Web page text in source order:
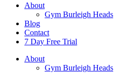
About
Gym Burleigh Heads
Blog
Contact
7 Day Free Trial
About
Gym Burleigh Heads